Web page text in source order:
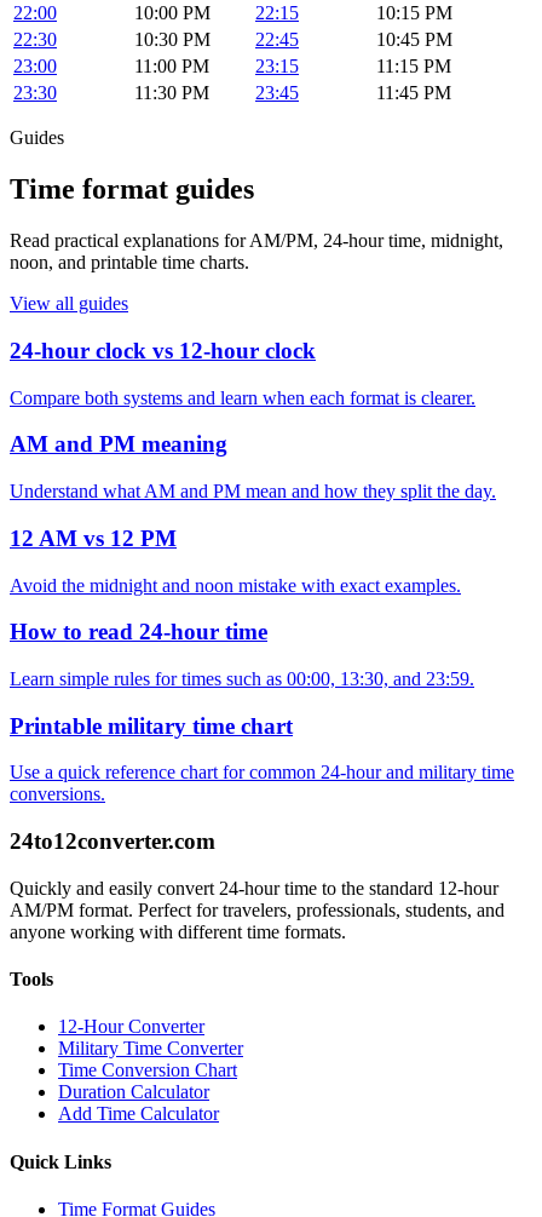
22:00
10:00 PM 22:15
10:15 PM
22:30
10:30 PM 22:45
10:45 PM
23:00
11:00 PM 23:15
11:15 PM
23:30
11:30 PM 23:45 11:45 PM
Guides
Time format guides
Read practical explanations for AM/PM, 24-hour time, midnight,
noon, and printable time charts.
View all guides
24-hour clock vs 12-hour clock
Compare both systems and learn when each format is clearer.
AM and PM meaning
Understand what AM and PM mean and how they split the day.
12 AM vs 12 PM
Avoid the midnight and noon mistake with exact examples.
How to read 24-hour time
Learn simple rules for times such as 00:00, 13:30, and 23:59.
Printable military time chart
Use a quick reference chart for common 24-hour and military time
conversions.
24to12converter.com
Quickly and easily convert 24-hour time to the standard 12-hour
AM/PM format. Perfect for travelers, professionals, students, and
anyone working with different time formats.
Tools
12-Hour Converter
Military Time Converter
Time Conversion Chart
Duration Calculator
Add Time Calculator
Quick Links
Time Format Guides